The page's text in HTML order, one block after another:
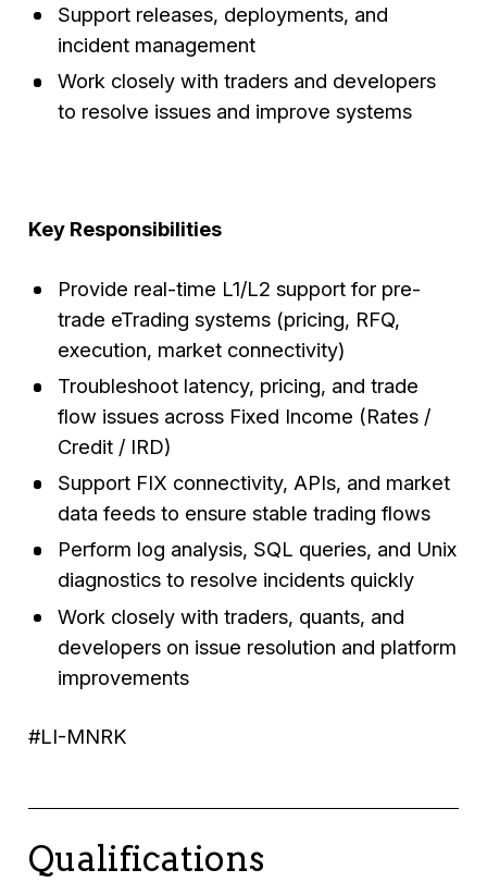
Support releases, deployments, and
incident management
Work closely with traders and developers
to resolve issues and improve systems
Key Responsibilities
Provide real-time L1/L2 support for pre-
trade eTrading systems (pricing, RFQ,
execution, market connectivity)
Troubleshoot latency, pricing, and trade
flow issues across Fixed Income (Rates /
Credit / IRD)
Support FIX connectivity, APIs, and market
data feeds to ensure stable trading flows
Perform log analysis, SQL queries, and Unix
diagnostics to resolve incidents quickly
Work closely with traders, quants, and
developers on issue resolution and platform
improvements
#LI-MNRK
Qualifications